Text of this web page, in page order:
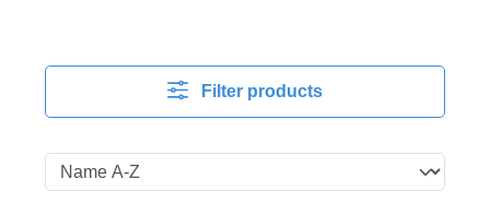
Filter products